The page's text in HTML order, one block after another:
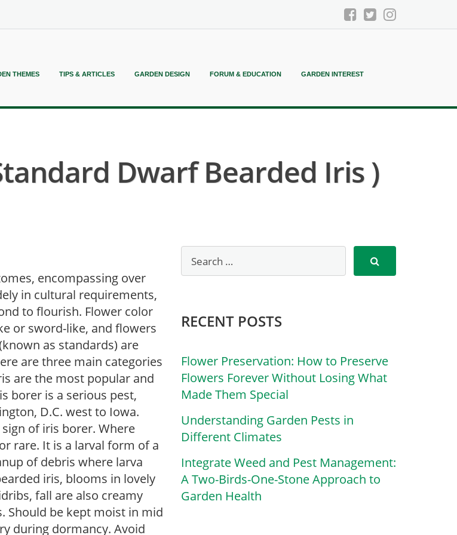
THEMES TIPS & ARTICLES GARDEN DESIGN FORUM & EDUCATION GARDEN INTEREST
Dwarf Bearded Iris )
encompassing over
in cultural requirements,
to flourish. Flower color
or sword-like, and flowers
as standards) are
are three main categories
are the most popular and
borer is a serious pest,
D.C. west to Iowa.
of iris borer. Where
rare. It is a larval form of a
of debris where larva
iris, blooms in lovely
fall are also creamy
Should be kept moist in mid
during dormancy. Avoid
RECENT POSTS
Flower Preservation: How to Preserve
Flowers Forever Without Losing What
Made Them Special
Understanding Garden Pests in
Different Climates
Integrate Weed and Pest Management:
A Two-Birds-One-Stone Approach to
Garden Health